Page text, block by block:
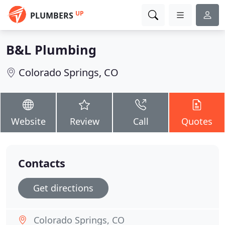
PLUMBERS UP
B&L Plumbing
Colorado Springs, CO
Website Review Call Quotes
Contacts
Get directions
Colorado Springs, CO